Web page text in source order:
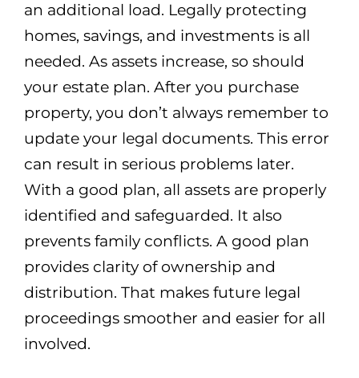
an additional load. Legally protecting
homes, savings, and investments is all
needed. As assets increase, so should
your estate plan. After you purchase
property, you don’t always remember to
update your legal documents. This error
can result in serious problems later.
With a good plan, all assets are properly
identified and safeguarded. It also
prevents family conflicts. A good plan
provides clarity of ownership and
distribution. That makes future legal
proceedings smoother and easier for all
involved.